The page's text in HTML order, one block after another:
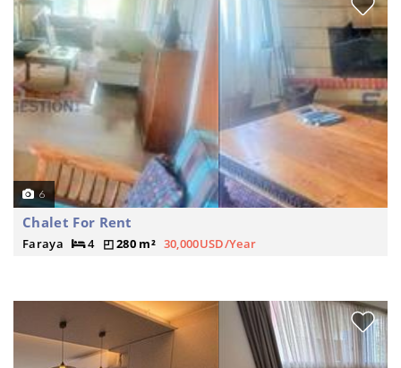
6
Chalet For Rent
Faraya 4 280 m² 30,000USD/Year